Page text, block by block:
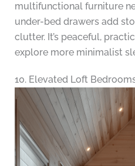
multifunctional furniture
under-bed drawers add
clutter. It’s peaceful,
explore more minimalist
10. Elevated Loft